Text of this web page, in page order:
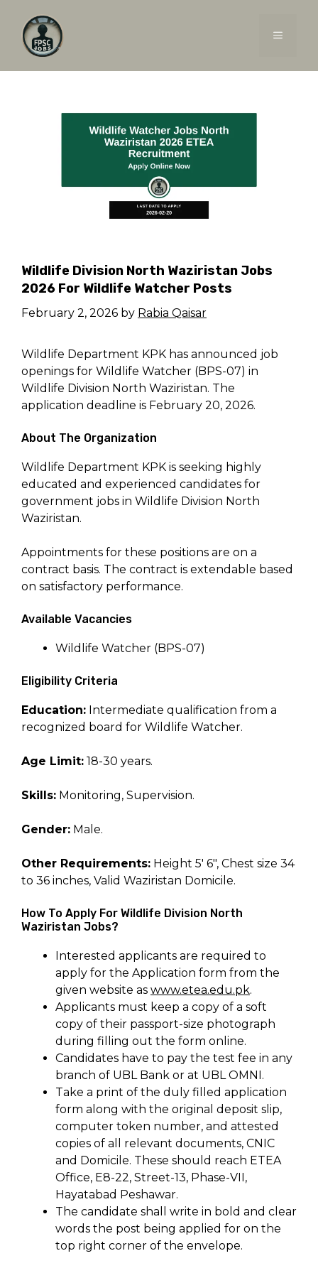
content
MENU
Wildlife Division North Waziristan Jobs
2026 For Wildlife Watcher Posts
February 2, 2026 by Rabia Qaisar
Wildlife Department KPK has announced job
openings for Wildlife Watcher (BPS-07) in
Wildlife Division North Waziristan. The
application deadline is February 20, 2026.
About The Organization
Wildlife Department KPK is seeking highly
educated and experienced candidates for
government jobs in Wildlife Division North
Waziristan.
Appointments for these positions are on a
contract basis. The contract is extendable based
on satisfactory performance.
Available Vacancies
Wildlife Watcher (BPS-07)
Eligibility Criteria
Education: Intermediate qualification from a
recognized board for Wildlife Watcher.
Age Limit: 18-30 years.
Skills: Monitoring, Supervision.
Gender: Male.
Other Requirements: Height 5′ 6″, Chest size 34
to 36 inches, Valid Waziristan Domicile.
How To Apply For Wildlife Division North
Waziristan Jobs?
Interested applicants are required to
apply for the Application form from the
given website as www.etea.edu.pk.
Applicants must keep a copy of a soft
copy of their passport-size photograph
during filling out the form online.
Candidates have to pay the test fee in any
branch of UBL Bank or at UBL OMNI.
Take a print of the duly filled application
form along with the original deposit slip,
computer token number, and attested
copies of all relevant documents, CNIC
and Domicile. These should reach ETEA
Office, E8-22, Street-13, Phase-VII,
Hayatabad Peshawar.
The candidate shall write in bold and clear
words the post being applied for on the
top right corner of the envelope.